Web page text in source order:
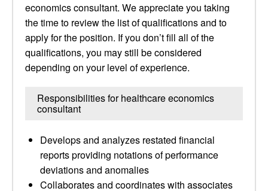
economics consultant. We appreciate you taking
the time to review the list of qualifications and to
apply for the position. If you don’t fill all of the
qualifications, you may still be considered
depending on your level of experience.
Responsibilities for healthcare economics
consultant
Develops and analyzes restated financial
reports providing notations of performance
deviations and anomalies
Collaborates and coordinates with associates